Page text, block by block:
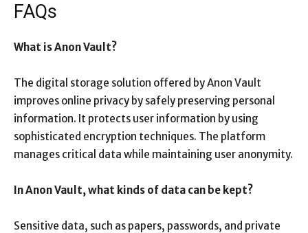
FAQs
What is Anon Vault?
The digital storage solution offered by Anon Vault
improves online privacy by safely preserving personal
information. It protects user information by using
sophisticated encryption techniques. The platform
manages critical data while maintaining user anonymity.
In Anon Vault, what kinds of data can be kept?
Sensitive data, such as papers, passwords, and private